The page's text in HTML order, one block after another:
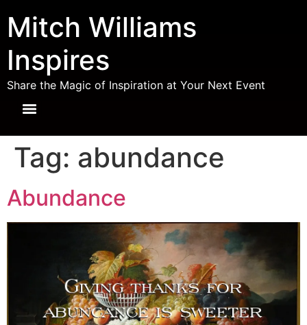
Mitch Williams
Inspires
Share the Magic of Inspiration at Your Next Event
Tag: abundance
Abundance